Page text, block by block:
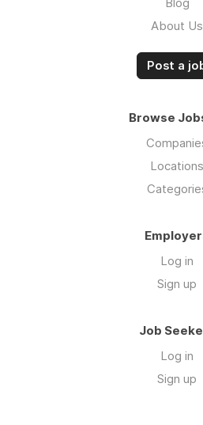
About Us
Post a
Browse
Locations
Log in
Sign up
Job
Log in
Sign up